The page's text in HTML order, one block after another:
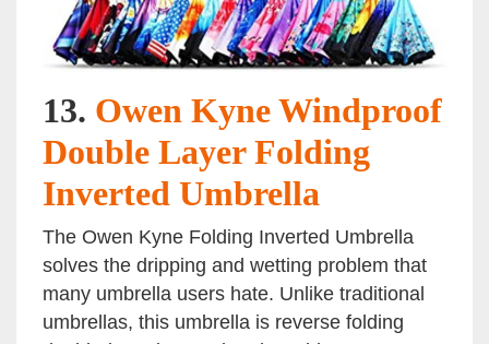
13. Owen Kyne Windproof
Double Layer Folding
Inverted Umbrella
The Owen Kyne Folding Inverted Umbrella
solves the dripping and wetting problem that
many umbrella users hate. Unlike traditional
umbrellas, this umbrella is reverse folding